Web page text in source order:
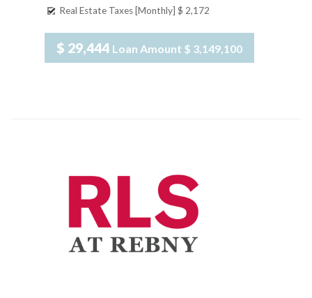
Real Estate Taxes [Monthly] $ 2,172
$ 29,444 Loan Amount $ 3,149,100